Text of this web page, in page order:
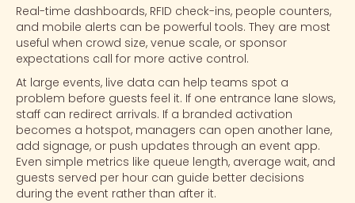
Real-time dashboards, RFID check-ins, people counters,
and mobile alerts can be powerful tools. They are most
useful when crowd size, venue scale, or sponsor
expectations call for more active control.
At large events, live data can help teams spot a
problem before guests feel it. If one entrance lane slows,
staff can redirect arrivals. If a branded activation
becomes a hotspot, managers can open another lane,
add signage, or push updates through an event app.
Even simple metrics like queue length, average wait, and
guests served per hour can guide better decisions
during the event rather than after it.